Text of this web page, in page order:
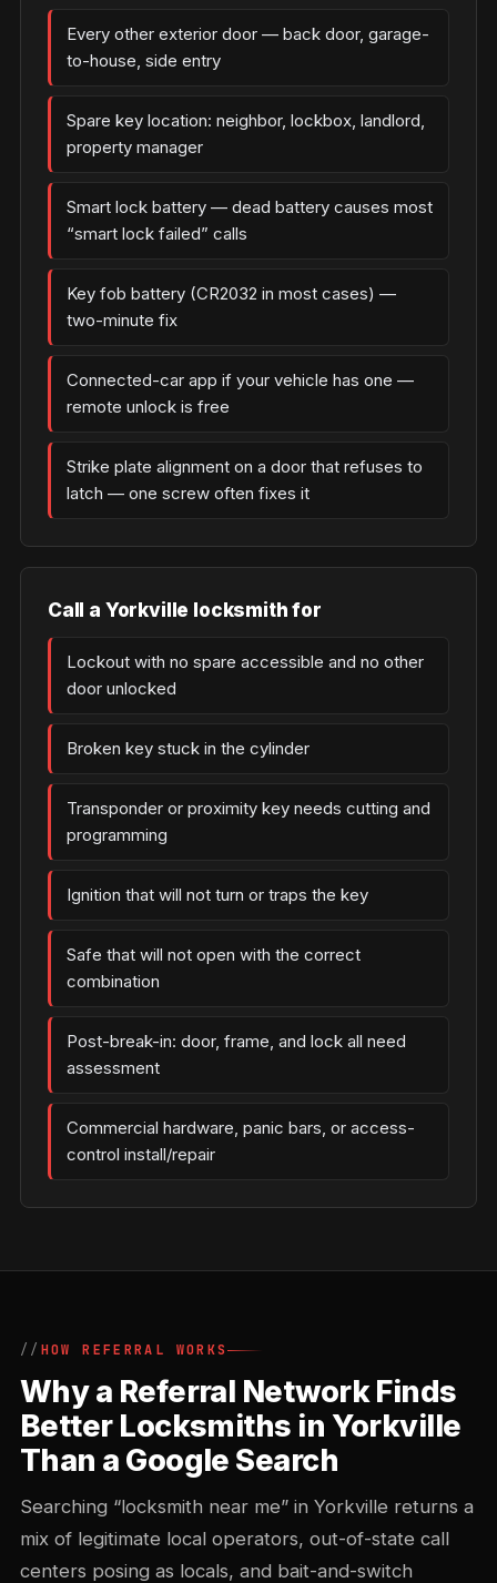
Every other exterior door — back door, garage-
to-house, side entry
Spare key location: neighbor, lockbox, landlord,
property manager
Smart lock battery — dead battery causes most
“smart lock failed” calls
Key fob battery (CR2032 in most cases) —
two-minute fix
Connected-car app if your vehicle has one —
remote unlock is free
Strike plate alignment on a door that refuses to
latch — one screw often fixes it
Call a Yorkville locksmith for
Lockout with no spare accessible and no other
door unlocked
Broken key stuck in the cylinder
Transponder or proximity key needs cutting and
programming
Ignition that will not turn or traps the key
Safe that will not open with the correct
combination
Post-break-in: door, frame, and lock all need
assessment
Commercial hardware, panic bars, or access-
control install/repair
HOW REFERRAL WORKS
Why a Referral Network Finds
Better Locksmiths in Yorkville
Than a Google Search
Searching “locksmith near me” in Yorkville returns a
mix of legitimate local operators, out-of-state call
centers posing as locals, and bait-and-switch